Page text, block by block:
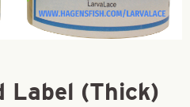
Label (Thick)